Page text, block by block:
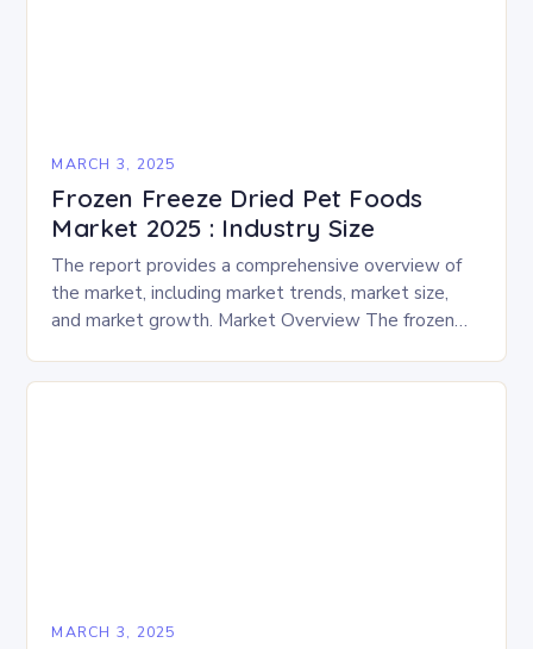
MARCH 3, 2025
Frozen Freeze Dried Pet Foods
Market 2025 : Industry Size
The report provides a comprehensive overview of
the market, including market trends, market size,
and market growth. Market Overview The frozen
experience…
MARCH 3, 2025